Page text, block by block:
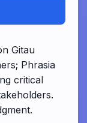
Gitau
Phrasia
critical